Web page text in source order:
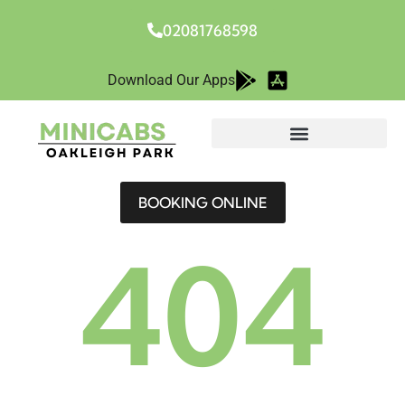
02081768598
Download Our Apps
BOOKING ONLINE
404